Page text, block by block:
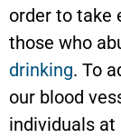
order to take
those who
drinking. To
our blood
individuals